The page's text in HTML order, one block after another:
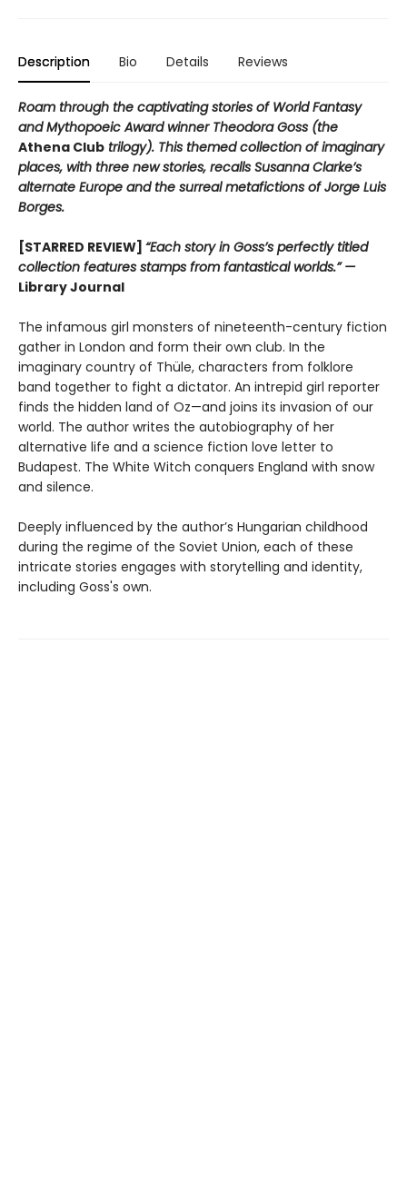
Description Bio Details Reviews
Roam through the captivating stories of World Fantasy
and Mythopoeic Award winner Theodora Goss (the
Athena Club trilogy). This themed collection of imaginary
places, with three new stories, recalls Susanna Clarke’s
alternate Europe and the surreal metafictions of Jorge Luis
Borges.
[STARRED REVIEW] “Each story in Goss’s perfectly titled
collection features stamps from fantastical worlds.” —
Library Journal
The infamous girl monsters of nineteenth-century fiction
gather in London and form their own club. In the
imaginary country of Thüle, characters from folklore
band together to fight a dictator. An intrepid girl reporter
finds the hidden land of Oz—and joins its invasion of our
world. The author writes the autobiography of her
alternative life and a science fiction love letter to
Budapest. The White Witch conquers England with snow
and silence.
Deeply influenced by the author’s Hungarian childhood
during the regime of the Soviet Union, each of these
intricate stories engages with storytelling and identity,
including Goss's own.